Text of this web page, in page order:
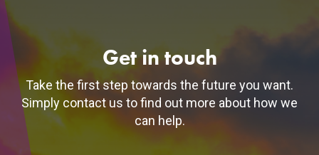
Get in touch
Take the first step towards the future you want.
Simply contact us to find out more about how we
can help.